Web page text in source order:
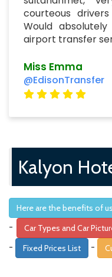
courteous
Would
airport transfer
Miss Emma
@EdisonTransfer
Kalyon
Here are the benefits of
- Car Types and Car
- Fixed Prices List -